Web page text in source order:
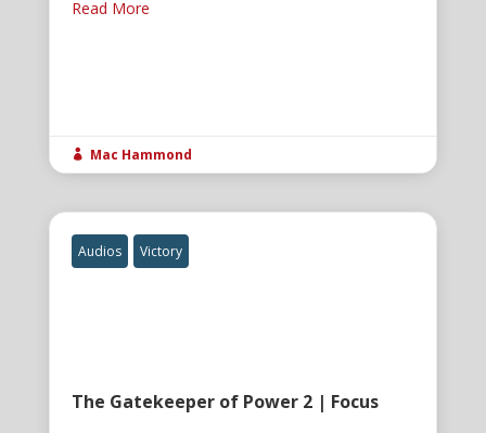
Read More
 Mac Hammond
Audios Victory
The Gatekeeper of Power 2 | Focus